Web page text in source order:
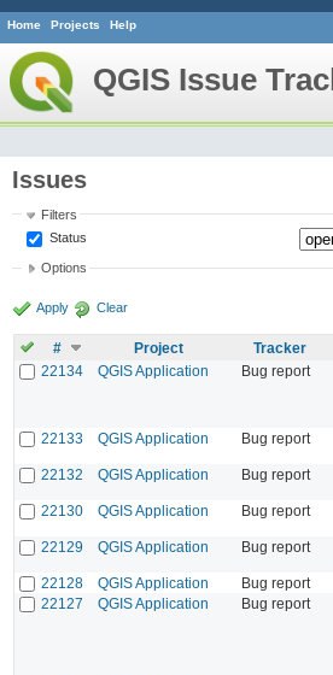
Home Projects Help
QGIS Issue
Issues
Filters
Status
Options
Apply Clear
# Project Tracker
22134
QGIS Application Bug report
22133
QGIS Application Bug report
22132
QGIS Application Bug report
22130
QGIS Application Bug report
22129
QGIS Application Bug report
22128
QGIS Application Bug report
22127
QGIS Application Bug report